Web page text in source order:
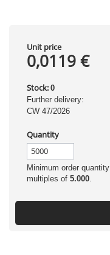
Unit price
0,0119 €
Stock: 0
Further delivery:
CW 47/2026
Quantity
Minimum order quantity
multiples of 5.000.